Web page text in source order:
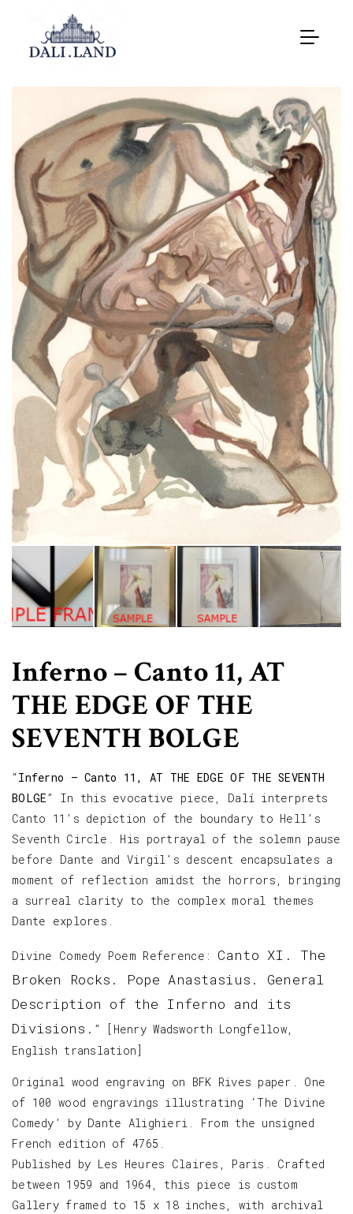
Inferno – Canto 11, AT
THE EDGE OF THE
SEVENTH BOLGE
“Inferno – Canto 11, AT THE EDGE OF THE SEVENTH
BOLGE” In this evocative piece, Dalí interprets
Canto 11’s depiction of the boundary to Hell’s
Seventh Circle. His portrayal of the solemn pause
before Dante and Virgil’s descent encapsulates a
moment of reflection amidst the horrors, bringing
a surreal clarity to the complex moral themes
Dante explores.
Divine Comedy Poem Reference: Canto XI. The
Broken Rocks. Pope Anastasius. General
Description of the Inferno and its
Divisions. ” [Henry Wadsworth Longfellow,
English translation]
Original wood engraving on BFK Rives paper. One
of 100 wood engravings illustrating ‘The Divine
Comedy’ by Dante Alighieri. From the unsigned
French edition of 4765.
Published by Les Heures Claires, Paris. Crafted
between 1959 and 1964, this piece is custom
Gallery framed to 15 x 18 inches, with archival